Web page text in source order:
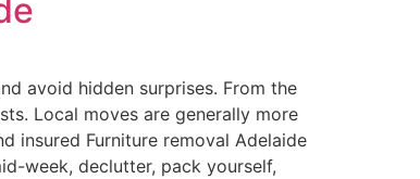
avoid hidden surprises. From the
Local moves are generally more
insured Furniture removal Adelaide
week, declutter, pack yourself,